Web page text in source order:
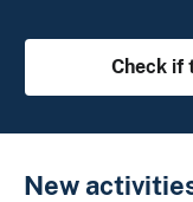
Check if
New